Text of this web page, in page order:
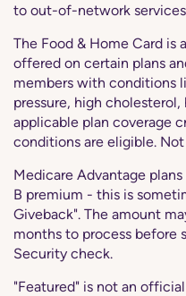
to out-of-network
The Food & Home Card
offered on certain plans
members with conditions
pressure, high
applicable plan coverage
conditions are eligible.
Medicare Advantage
B premium - this is
Giveback". The amount
months to process before
Security check.
"Featured" is not an